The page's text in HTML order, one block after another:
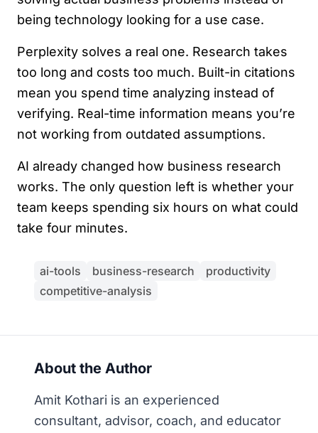
being technology looking for a use case.
Perplexity solves a real one. Research takes
too long and costs too much. Built-in citations
mean you spend time analyzing instead of
verifying. Real-time information means you’re
not working from outdated assumptions.
AI already changed how business research
works. The only question left is whether your
team keeps spending six hours on what could
take four minutes.
ai-tools business-research
productivity
competitive-analysis
About the Author
Amit Kothari is an experienced
consultant, advisor, coach, and educator